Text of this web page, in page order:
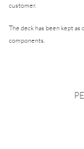
customer.
The deck has been kept
components.